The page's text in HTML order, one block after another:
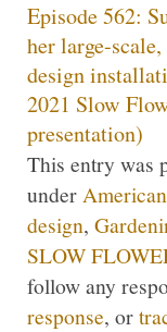
Episode 562:
her large-
design
2021 Slow
presentation)
This entry was
under
design,
SLOW
follow any
response, or